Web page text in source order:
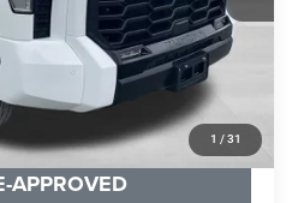
1 / 31
CASH OFFER
APPROVED